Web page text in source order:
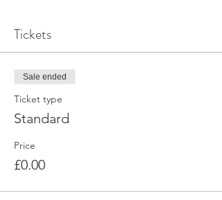
Tickets
Sale ended
Ticket type
Standard
Price
£0.00